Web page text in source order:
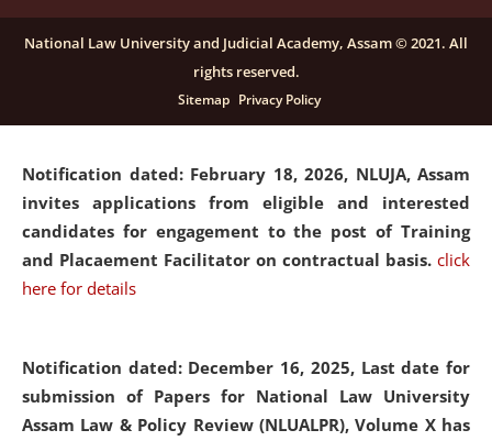
candidates for engagement on a purely contractual
basis under "Project Ability Empowerment" at NLUJA,
click here for details
Notification dated: February 18, 2026, NLUJA, Assam
invites applications from eligible and interested
candidates for engagement to the post of Training
and Placaement Facilitator on contractual basis. click
here for details
Notification dated: December 16, 2025, Last date for
submission of Papers for National Law University
Assam Law & Policy Review (NLUALPR), Volume X has
National Law University and Judicial Academy, Assam © 2021. All
rights reserved.
Sitemap Privacy Policy